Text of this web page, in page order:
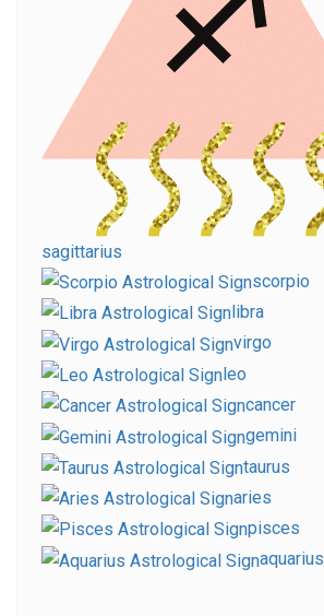
sagittarius
scorpio
libra
virgo
leo
cancer
gemini
taurus
aries
pisces
aquarius